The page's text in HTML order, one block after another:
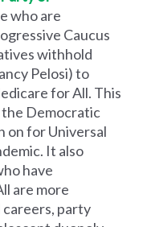
who are
Caucus
withhold
Pelosi) to
for All. This
the Democratic
on for Universal
It also
have
are more
party